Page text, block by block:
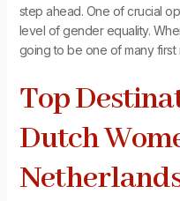
step ahead. One of crucial
level of gender equality.
going to be one of many first
Top
Dutch